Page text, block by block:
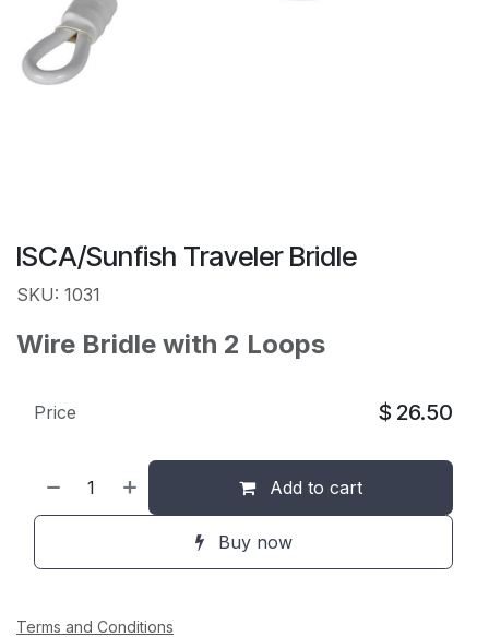
ISCA/Sunfish Traveler Bridle
SKU: 1031
Wire Bridle with 2 Loops
Add to cart
Buy now
Price $ 26.50
Terms and Conditions